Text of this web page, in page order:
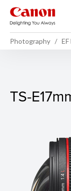
Photography EF
TS-
TS-